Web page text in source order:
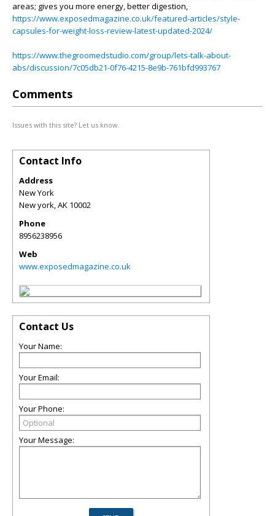
areas; gives you more energy, better digestion,
https://www.exposedmagazine.co.uk/featured-articles/style-
capsules-for-weight-loss-review-latest-updated-2024/
https://www.thegroomedstudio.com/group/lets-talk-about-
abs/discussion/7c05db21-0f76-4215-8e9b-761bfd993767
Comments
Issues with this site? Let us know.
Contact Info
Address
New York
New york,AK 10002
Phone
8956238956
Web
www.exposedmagazine.co.uk
Contact Us
Your Name:
Your Email:
Your Phone:
Your Message: